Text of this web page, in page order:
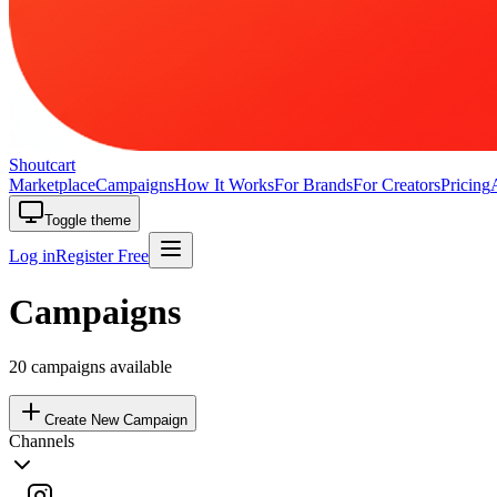
Shoutcart
MarketplaceCampaignsHow It WorksFor BrandsFor CreatorsPricing
Toggle theme
Log inRegister Free
Campaigns
20 campaigns available
Create New Campaign
Channels